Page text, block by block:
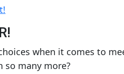
when it comes to
so many more?